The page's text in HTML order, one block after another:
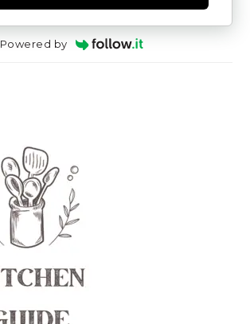
Powered by